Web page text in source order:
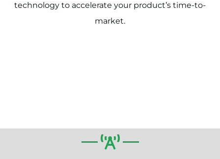
technology to accelerate your product’s time-to-
market.